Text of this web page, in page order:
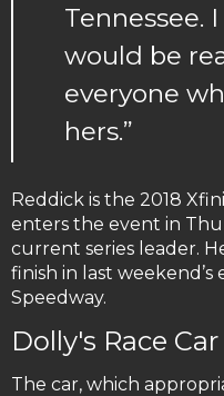
Tennessee.
would be
everyone
hers.”
Reddick is the 2018
enters the event in
current series leader.
finish in last
Speedway.
Dolly's Race Car
The car, which